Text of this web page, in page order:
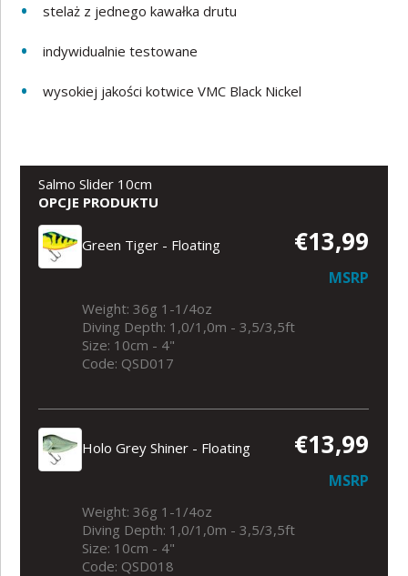
stelaż z jednego kawałka drutu
indywidualnie testowane
wysokiej jakości kotwice VMC Black Nickel
Salmo Slider 10cm
OPCJE PRODUKTU
Green Tiger - Floating €13,99
MSRP
Weight: 36g 1-1/4oz
Diving Depth: 1,0/1,0m - 3,5/3,5ft
Size: 10cm - 4"
Code: QSD017
Holo Grey Shiner - Floating €13,99
MSRP
Weight: 36g 1-1/4oz
Diving Depth: 1,0/1,0m - 3,5/3,5ft
Size: 10cm - 4"
Code: QSD018